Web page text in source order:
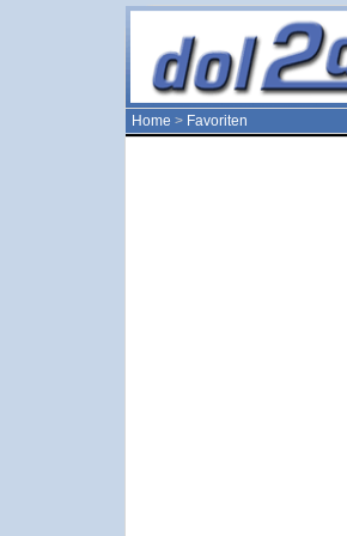
Home > Favoriten